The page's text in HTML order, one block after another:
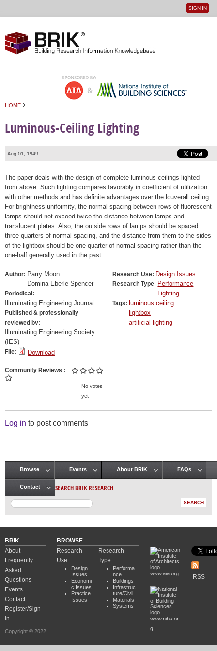
User
SIGN IN
HOME ›
Luminous-Ceiling Lighting
Aug 01, 1949
The paper deals with the design of complete luminous ceilings lighted
from above. Such lighting compares favorably in coefficient of utilization
with other methods and has definite advantages over the louverall ceiling.
For brightness uniformity, the normal spacing between rows of fluorescent
lamps should not exceed twice the distance between lamps and
translucent plates. Also, the outside rows of lamps should be spaced
three quarters of normal spacing, and the distance from them to the sides
of the lightbox should be one-quarter of normal spacing rather than the
one-half generally used in the past.
Author: Parry Moon
Domina Eberle Spencer
Periodical:
Illuminating Engineering Journal
Published & professionally
reviewed by:
Illuminating Engineering Society
(IES)
File: Download
Community Reviews
No votes
yet
Research Use: Design Issues
Research Type: Performance
Lighting
Tags: luminous ceiling
lightbox
artificial lighting
Log in to post comments
Main menu
Browse Events About BRIK FAQs
Contact SEARCH BRIK RESEARCH
BRIK
About
Frequently
Asked
Questions
Events
Contact
Register/Sign
In
Copyright © 2022
BROWSE
Research
Use
Design
Issues
Economi
c Issues
Practice
Issues
Research
Type
Performa
nce
Buildings
Infrastruc
ture/Civil
Materials
Systems
www.aia.org
www.nibs.or
g
RSS